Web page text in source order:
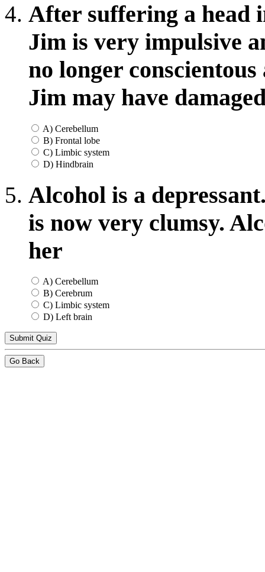
After suffering a head
Jim is very impulsive
no longer
Jim may have
A) Cerebellum
B) Frontal lobe
C) Limbic system
D) Hindbrain
Alcohol is a
is now very clumsy.
her
A) Cerebellum
B) Cerebrum
C) Limbic system
D) Left brain
Go Back